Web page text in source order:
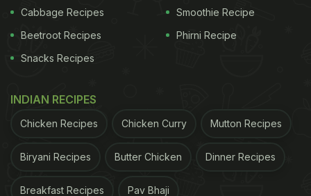
around Teej and Rakshabandhan. The sweet is light
and spongy to the touch, but it is completely
opposite in taste. It is one of the richest Indian
refined flour, which has been cooked in pure desi
the sweet one step further is rabri or sugar-
Cabbage Recipes
Beetroot Recipes
Snacks Recipes
Smoothie Recipe
Phirni Recipe
INDIAN RECIPES
Chicken Recipes Chicken Curry Mutton Recipes
Biryani Recipes Butter Chicken Dinner Recipes
Breakfast Recipes Pav Bhaji